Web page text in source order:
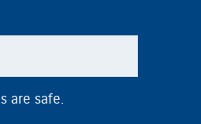
are safe.